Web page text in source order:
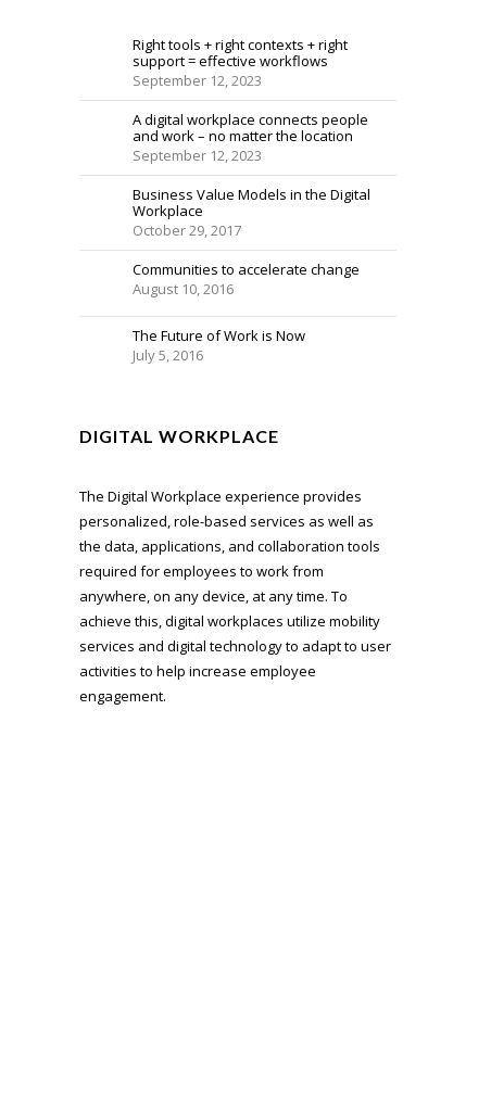
Right tools + right contexts + right
support = effective workflows
September 12, 2023
A digital workplace connects people
and work – no matter the location
September 12, 2023
Business Value Models in the Digital
Workplace
October 29, 2017
Communities to accelerate change
August 10, 2016
The Future of Work is Now
July 5, 2016
DIGITAL WORKPLACE
The Digital Workplace experience provides
personalized, role-based services as well as
the data, applications, and collaboration tools
required for employees to work from
anywhere, on any device, at any time. To
achieve this, digital workplaces utilize mobility
services and digital technology to adapt to user
activities to help increase employee
engagement.